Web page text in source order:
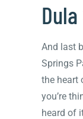
And last
Springs
the heart
you’re
heard of